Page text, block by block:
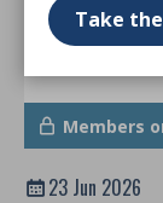
Take
Members
23 Jun 2026